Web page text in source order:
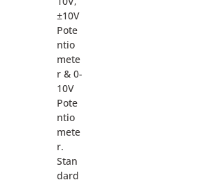
±10V
Pote
ntio
mete
r & 0-
10V
Pote
ntio
mete
r.
Stan
dard